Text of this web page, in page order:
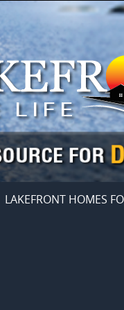
LAKEFRONT HOMES